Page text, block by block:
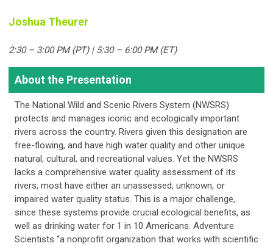
Joshua Theurer
2:30 – 3:00 PM (PT) | 5:30 – 6:00 PM (ET)
About the Presentation
The National Wild and Scenic Rivers System (NWSRS)
protects and manages iconic and ecologically important
rivers across the country. Rivers given this designation are
free-flowing, and have high water quality and other unique
natural, cultural, and recreational values. Yet the NWSRS
lacks a comprehensive water quality assessment of its
rivers; most have either an unassessed, unknown, or
impaired water quality status. This is a major challenge,
since these systems provide crucial ecological benefits, as
well as drinking water for 1 in 10 Americans. Adventure
Scientists “a nonprofit organization that works with scientific